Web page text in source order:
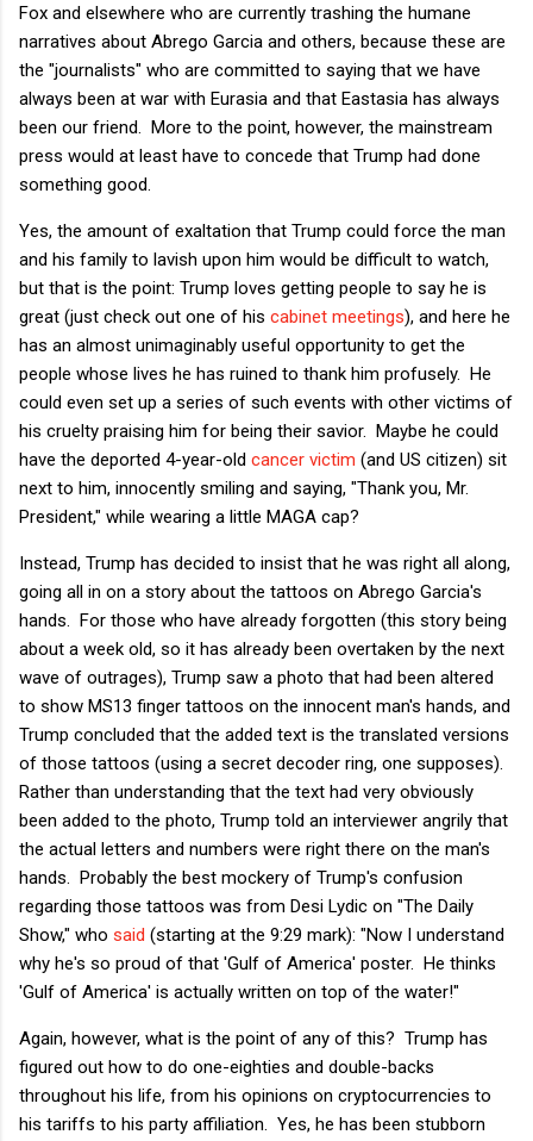
Fox and elsewhere who are currently trashing the humane
narratives about Abrego Garcia and others, because these are
the "journalists" who are committed to saying that we have
always been at war with Eurasia and that Eastasia has always
been our friend. More to the point, however, the mainstream
press would at least have to concede that Trump had done
something good.
Yes, the amount of exaltation that Trump could force the man
and his family to lavish upon him would be difficult to watch,
but that is the point: Trump loves getting people to say he is
great (just check out one of his cabinet meetings), and here he
has an almost unimaginably useful opportunity to get the
people whose lives he has ruined to thank him profusely. He
could even set up a series of such events with other victims of
his cruelty praising him for being their savior. Maybe he could
have the deported 4-year-old cancer victim (and US citizen) sit
next to him, innocently smiling and saying, "Thank you, Mr.
President," while wearing a little MAGA cap?
Instead, Trump has decided to insist that he was right all along,
going all in on a story about the tattoos on Abrego Garcia's
hands. For those who have already forgotten (this story being
about a week old, so it has already been overtaken by the next
wave of outrages), Trump saw a photo that had been altered
to show MS13 finger tattoos on the innocent man's hands, and
Trump concluded that the added text is the translated versions
of those tattoos (using a secret decoder ring, one supposes).
Rather than understanding that the text had very obviously
been added to the photo, Trump told an interviewer angrily that
the actual letters and numbers were right there on the man's
hands. Probably the best mockery of Trump's confusion
regarding those tattoos was from Desi Lydic on "The Daily
Show," who said (starting at the 9:29 mark): "Now I understand
why he's so proud of that 'Gulf of America' poster. He thinks
'Gulf of America' is actually written on top of the water!"
Again, however, what is the point of any of this? Trump has
figured out how to do one-eighties and double-backs
throughout his life, from his opinions on cryptocurrencies to
his tariffs to his party affiliation. Yes, he has been stubborn